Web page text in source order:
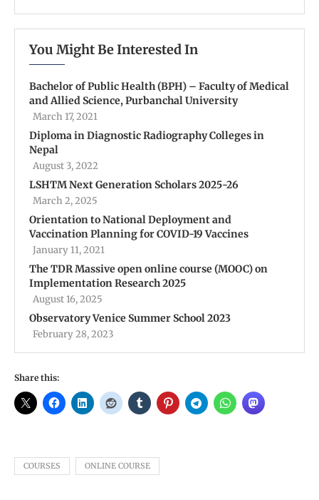
You Might Be Interested In
Bachelor of Public Health (BPH) – Faculty of Medical
and Allied Science, Purbanchal University
March 17, 2021
Diploma in Diagnostic Radiography Colleges in
Nepal
August 3, 2022
LSHTM Next Generation Scholars 2025-26
March 2, 2025
Orientation to National Deployment and
Vaccination Planning for COVID-19 Vaccines
January 11, 2021
The TDR Massive open online course (MOOC) on
Implementation Research 2025
August 16, 2025
Observatory Venice Summer School 2023
February 28, 2023
Share this:
COURSES ONLINE COURSE